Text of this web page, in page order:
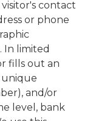
contact
or phone
In limited
fills out an
unique
and/or
level, bank